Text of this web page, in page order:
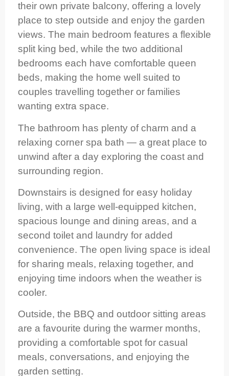
their own private balcony, offering a lovely
place to step outside and enjoy the garden
views. The main bedroom features a flexible
split king bed, while the two additional
bedrooms each have comfortable queen
beds, making the home well suited to
couples travelling together or families
wanting extra space.
The bathroom has plenty of charm and a
relaxing corner spa bath — a great place to
unwind after a day exploring the coast and
surrounding region.
Downstairs is designed for easy holiday
living, with a large well-equipped kitchen,
spacious lounge and dining areas, and a
second toilet and laundry for added
convenience. The open living space is ideal
for sharing meals, relaxing together, and
enjoying time indoors when the weather is
cooler.
Outside, the BBQ and outdoor sitting areas
are a favourite during the warmer months,
providing a comfortable spot for casual
meals, conversations, and enjoying the
garden setting.